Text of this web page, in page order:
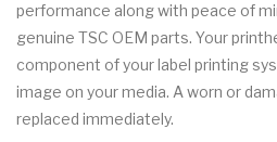
performance along with peace of
genuine TSC OEM parts. Your
component of your label printing
image on your media. A worn or
replaced immediately.